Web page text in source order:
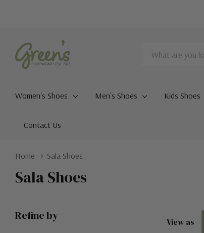
Search
Women's Shoes Men's Shoes Kids Shoes
Contact Us
Home Sala Shoes
Sala Shoes
Refine by View as